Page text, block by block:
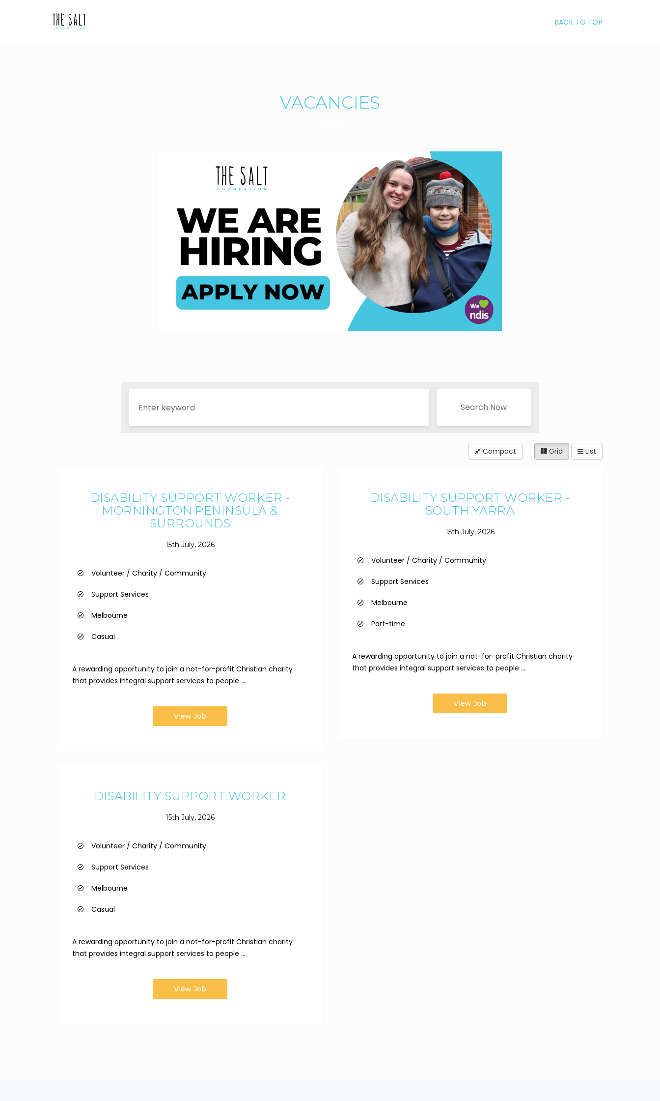
BACK TO TOP
VACANCIES
Search Now
Compact Grid List
DISABILITY SUPPORT WORKER -
MORNINGTON PENINSULA &
SURROUNDS
15th July, 2026
Volunteer / Charity / Community
Support Services
Melbourne
Casual
A rewarding opportunity to join a not-for-profit Christian charity
that provides integral support services to people ...
View Job
DISABILITY SUPPORT WORKER -
SOUTH YARRA
15th July, 2026
Volunteer / Charity / Community
Support Services
Melbourne
Part-time
A rewarding opportunity to join a not-for-profit Christian charity
that provides integral support services to people ...
View Job
DISABILITY SUPPORT WORKER
15th July, 2026
Volunteer / Charity / Community
Support Services
Melbourne
Casual
A rewarding opportunity to join a not-for-profit Christian charity
that provides integral support services to people ...
View Job